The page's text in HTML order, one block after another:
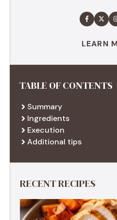
LEARN
TABLE OF CONTENTS
Summary
Ingredients
Execution
Additional tips
RECENT RECIPES